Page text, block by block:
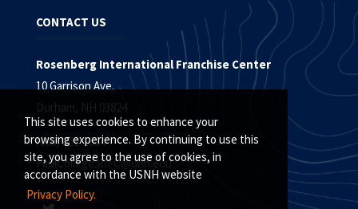
This site uses cookies to enhance your
browsing experience. By continuing to use this
site, you agree to the use of cookies, in
accordance with the USNH website
Privacy Policy.
CONTACT US
Rosenberg International Franchise Center
10 Garrison Ave.
Durham, NH 03824
(603) 862-1884
PaulCollege.RIFC@unh.edu